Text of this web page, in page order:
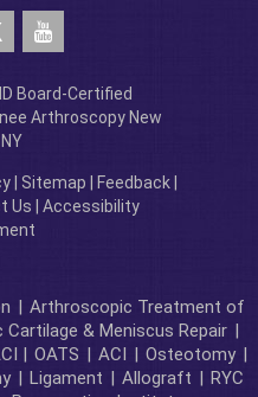
Board-Certified
Arthroscopy New
Sitemap Feedback
Us
Accessibility
| Arthroscopic Treatment of
& Meniscus Repair |
| OATS | ACI | Osteotomy |
| Ligament | Allograft | RYC